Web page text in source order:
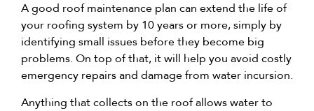
A good roof maintenance plan can extend the life of
your roofing system by 10 years or more, simply by
identifying small issues before they become big
problems. On top of that, it will help you avoid costly
emergency repairs and damage from water incursion.
Anything that collects on the roof allows water to